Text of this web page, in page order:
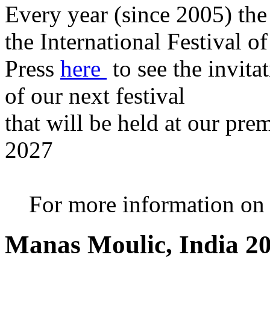
Every year (since 2005)
the International Festival
Press here to see the
of our next festival
that will be held at our
2027
For more information on
Manas Moulic, India